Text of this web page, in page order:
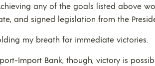
any of the goals listed above
and signed legislation from the
my breath for immediate victories.
Import Bank, though, victory is